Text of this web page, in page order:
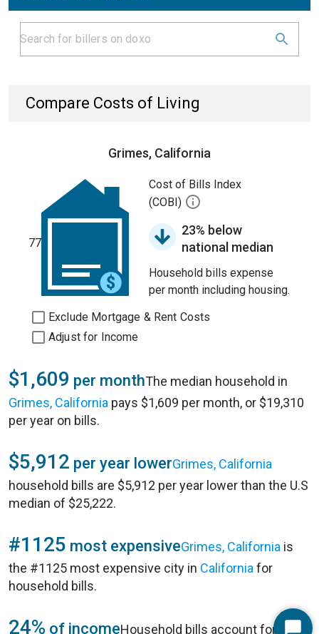
Compare Costs of Living
Grimes, California
77
Cost of Bills Index
(COBI)
23% below
national median
Household bills expense
per month including housing.
Exclude Mortgage & Rent Costs
Adjust for Income
$1,609 per monthThe median household in
Grimes, California pays $1,609 per month, or $19,310
per year on bills.
$5,912 per year lowerGrimes, California
household bills are $5,912 per year lower than the U.S
median of $25,222.
#1125 most expensiveGrimes, California is
the #1125 most expensive city in California for
household bills.
24% of incomeHousehold bills account for 24%